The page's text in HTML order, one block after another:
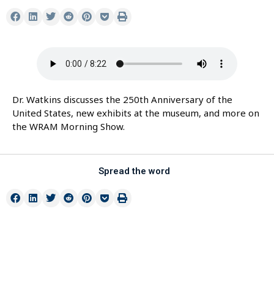
Dr. Watkins discusses the 250th Anniversary of the
United States, new exhibits at the museum, and more on
the WRAM Morning Show.
Spread the word